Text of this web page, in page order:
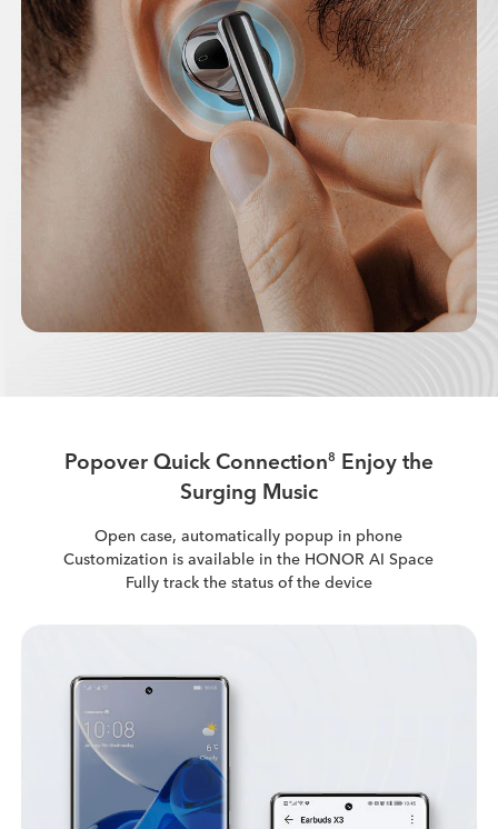
Popover Quick Connection8 Enjoy the
Surging Music
Open case, automatically popup in phone
Customization is available in the HONOR AI Space
Fully track the status of the device